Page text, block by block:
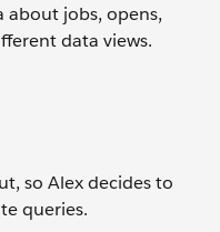
about jobs, opens,
data views.
so Alex decides to
queries.